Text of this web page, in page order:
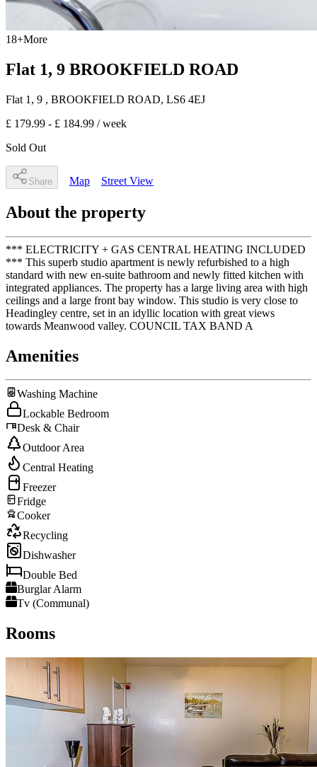
18+More
Flat 1, 9 BROOKFIELD ROAD
Flat 1, 9 , BROOKFIELD ROAD, LS6 4EJ
£ 179.99 - £ 184.99 / week
Sold Out
Share Map Street View
About the property
*** ELECTRICITY + GAS CENTRAL HEATING INCLUDED
*** This superb studio apartment is newly refurbished to a high
standard with new en-suite bathroom and newly fitted kitchen with
integrated appliances. The property has a large living area with high
ceilings and a large front bay window. This studio is very close to
Headingley centre, set in an idyllic location with great views
towards Meanwood valley. COUNCIL TAX BAND A
Amenities
Washing Machine
Lockable Bedroom
Desk & Chair
Outdoor Area
Central Heating
Freezer
Fridge
Cooker
Recycling
Dishwasher
Double Bed
Burglar Alarm
Tv (Communal)
Rooms